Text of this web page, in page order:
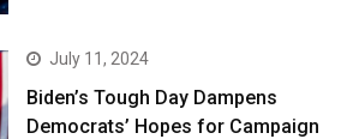
July 11, 2024
Biden’s Tough Day Dampens
Democrats’ Hopes for Campaign